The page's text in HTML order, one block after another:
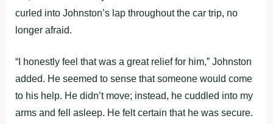
curled into Johnston’s lap throughout the car trip, no
longer afraid.
“I honestly feel that was a great relief for him,” Johnston
added. He seemed to sense that someone would come
to his help. He didn’t move; instead, he cuddled into my
arms and fell asleep. He felt certain that he was secure.